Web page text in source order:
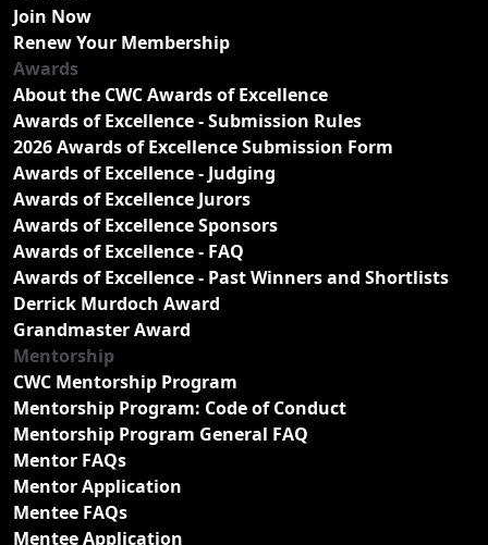
Join Now
Renew Your Membership
Awards
About the CWC Awards of Excellence
Awards of Excellence - Submission Rules
2026 Awards of Excellence Submission Form
Awards of Excellence - Judging
Awards of Excellence Jurors
Awards of Excellence Sponsors
Awards of Excellence - FAQ
Awards of Excellence - Past Winners and Shortlists
Derrick Murdoch Award
Grandmaster Award
Mentorship
CWC Mentorship Program
Mentorship Program: Code of Conduct
Mentorship Program General FAQ
Mentor FAQs
Mentor Application
Mentee FAQs
Mentee Application